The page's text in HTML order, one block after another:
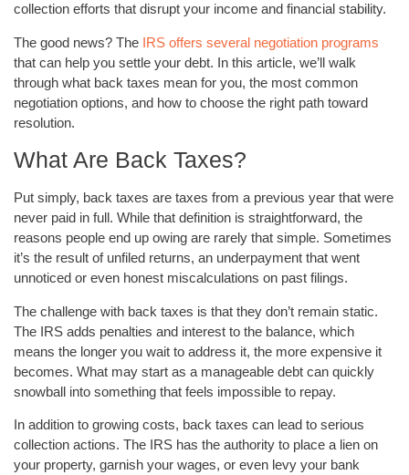
collection efforts that disrupt your income and financial stability.
The good news? The IRS offers several negotiation programs
that can help you settle your debt. In this article, we’ll walk
through what back taxes mean for you, the most common
negotiation options, and how to choose the right path toward
resolution.
What Are Back Taxes?
Put simply, back taxes are taxes from a previous year that were
never paid in full. While that definition is straightforward, the
reasons people end up owing are rarely that simple. Sometimes
it’s the result of unfiled returns, an underpayment that went
unnoticed or even honest miscalculations on past filings.
The challenge with back taxes is that they don’t remain static.
The IRS adds penalties and interest to the balance, which
means the longer you wait to address it, the more expensive it
becomes. What may start as a manageable debt can quickly
snowball into something that feels impossible to repay.
In addition to growing costs, back taxes can lead to serious
collection actions. The IRS has the authority to place a lien on
your property, garnish your wages, or even levy your bank